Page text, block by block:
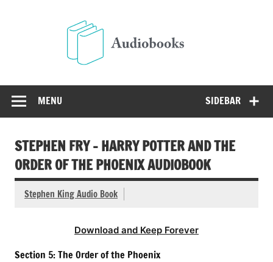
SIDEBAR
MENU
STEPHEN FRY – HARRY POTTER AND THE
ORDER OF THE PHOENIX AUDIOBOOK
Stephen King Audio Book
Download and Keep Forever
Section 5: The Order of the Phoenix